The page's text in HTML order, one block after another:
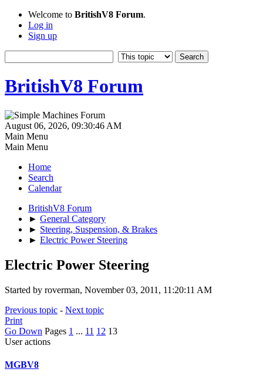
Welcome to BritishV8 Forum.
Log in
Sign up
BritishV8 Forum
August 06, 2026, 09:30:46 AM
Main Menu
Main Menu
Home
Search
Calendar
BritishV8 Forum
► General Category
► Steering, Suspension, & Brakes
► Electric Power Steering
Electric Power Steering
Started by roverman, November 03, 2011, 11:20:11 AM
Previous topic - Next topic
Print
Go Down Pages 1 ... 11 12 13
User actions
MGBV8